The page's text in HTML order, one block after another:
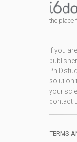
the place
If you
solution
your
contact
TERMS